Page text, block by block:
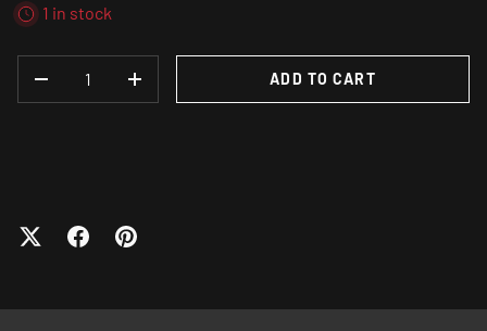
1 in stock
DECREASE QUANTITYINCREASE QUANTITY
ADD TO CART